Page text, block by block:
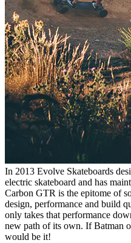
In 2013 Evolve Skateboards
electric skateboard and has
Carbon GTR is the epitome of
design, performance and build
only takes that performance
new path of its own. If Batman
would be it!